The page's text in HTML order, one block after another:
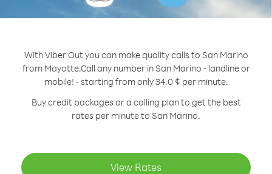
With Viber Out you can make quality calls to San Marino
from Mayotte.Call any number in San Marino - landline or
mobile! - starting from only 34.0 ¢ per minute.
Buy credit packages or a calling plan to get the best
rates per minute to San Marino.
View Rates